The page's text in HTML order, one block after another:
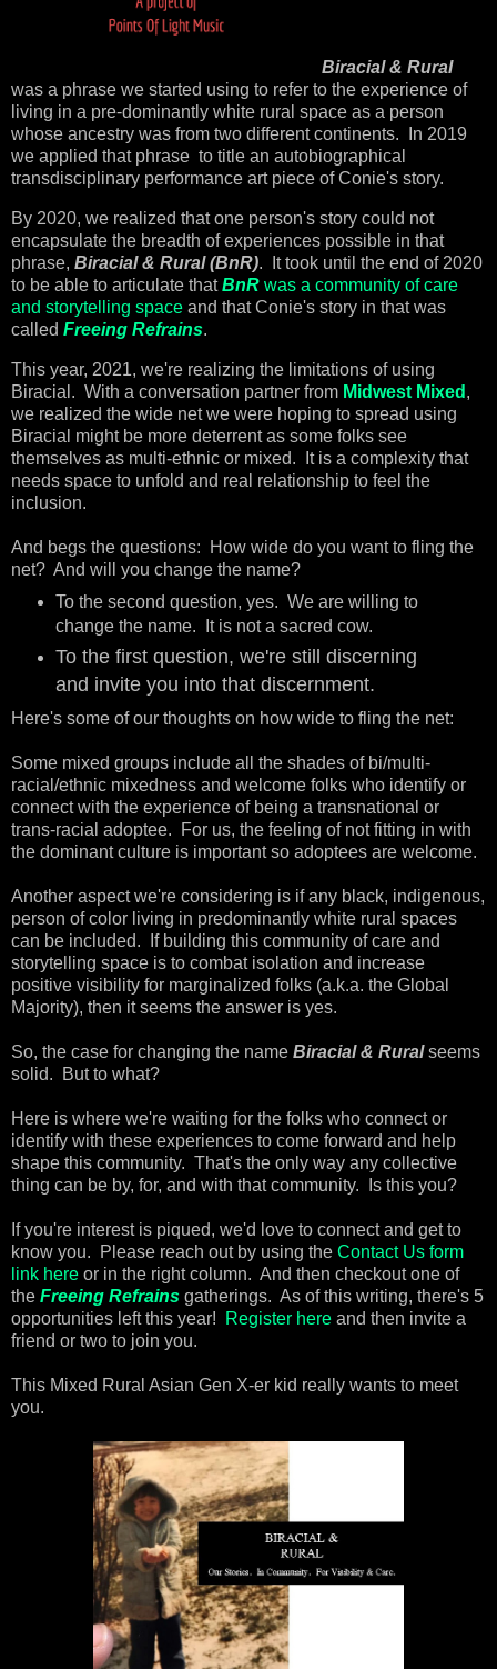
Biracial & Rural
was a phrase we started using to refer to the experience of
living in a pre-dominantly white rural space as a person
whose ancestry was from two different continents. In 2019
we applied that phrase to title an autobiographical
transdisciplinary performance art piece of Conie's story.
By 2020, we realized that one person's story could not
encapsulate the breadth of experiences possible in that
phrase, Biracial & Rural (BnR). It took until the end of 2020
to be able to articulate thatBnR was a community of care
and storytelling space and that Conie's story in that was
called Freeing Refrains.
This year, 2021, we're realizing the limitations of using
Biracial. With a conversation partner from Midwest Mixed ,
we realized the wide net we were hoping to spread using
Biracial might be more deterrent as some folks see
themselves as multi-ethnic or mixed. It is a complexity that
needs space to unfold and real relationship to feel the
inclusion.
And begs the questions: How wide do you want to fling the
net? And will you change the name?
To the second question, yes. We are willing to
change the name. It is not a sacred cow.
To the first question, we're still discerning
and invite you into that discernment.
Here's some of our thoughts on how wide to fling the net:
Some mixed groups include all the shades of bi/multi-
racial/ethnic mixedness and welcome folks who identify or
connect with the experience of being a transnational or
trans-racial adoptee. For us, the feeling of not fitting in with
the dominant culture is important so adoptees are welcome.
Another aspect we're considering is if any black, indigenous,
person of color living in predominantly white rural spaces
can be included. If building this community of care and
storytelling space is to combat isolation and increase
positive visibility for marginalized folks (a.k.a. the Global
Majority), then it seems the answer is yes.
So, the case for changing the name Biracial & Ruralseems
solid. But to what?
Here is where we're waiting for the folks who connect or
identify with these experiences to come forward and help
shape this community. That's the only way any collective
thing can be by, for, and with that community. Is this you?
If you're interest is piqued, we'd love to connect and get to
know you. Please reach out by using the Contact Us form
link here or in the right column. And then checkout one of
the Freeing Refrains gatherings. As of this writing, there's 5
opportunities left this year!
Register here and then invite a
friend or two to join you.
This Mixed Rural Asian Gen X-er kid really wants to meet
you.